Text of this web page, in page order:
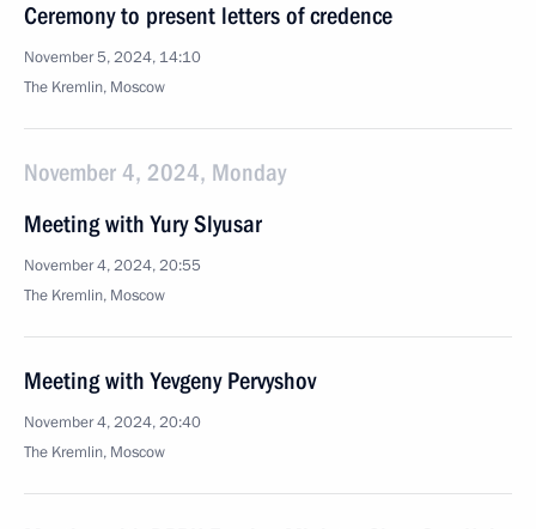
Ceremony to present letters of credence
November 5, 2024, 14:10
The Kremlin, Moscow
November 4, 2024, Monday
Meeting with Yury Slyusar
November 4, 2024, 20:55
The Kremlin, Moscow
Meeting with Yevgeny Pervyshov
November 4, 2024, 20:40
The Kremlin, Moscow